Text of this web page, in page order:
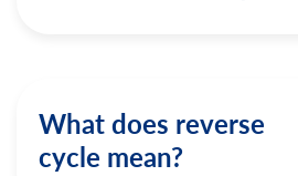
What does reverse
cycle mean?